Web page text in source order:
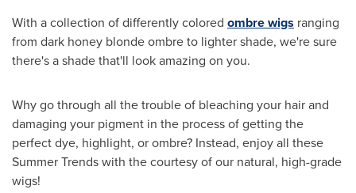
With a collection of differently colored ombre wigs ranging
from dark honey blonde ombre to lighter shade, we're sure
there's a shade that'll look amazing on you.
Why go through all the trouble of bleaching your hair and
damaging your pigment in the process of getting the
perfect dye, highlight, or ombre? Instead, enjoy all these
Summer Trends with the courtesy of our natural, high-grade
wigs!